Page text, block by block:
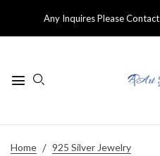
Any Inquires Please Contact
Home
925 Silver Jewelry